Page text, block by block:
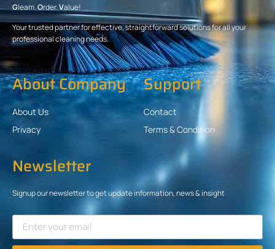
Gleam.Order.Value!
Your trusted partner for effective, straightforward solutions for all your
professional cleaning needs.
About Company
About Us
Privacy
Support
Contact
Terms & Condition
Newsletter
Signup our newsletter to get update information, news & insight